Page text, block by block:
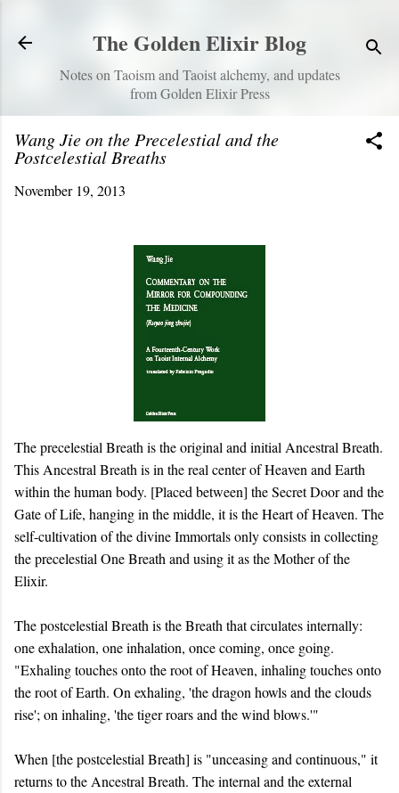
The Golden Elixir Blog
Notes on Taoism and Taoist alchemy, and updates
from Golden Elixir Press
Wang Jie on the Precelestial and the
Postcelestial Breaths
November 19, 2013
The precelestial Breath is the original and initial Ancestral Breath.
This Ancestral Breath is in the real center of Heaven and Earth
within the human body. [Placed between] the Secret Door and the
Gate of Life, hanging in the middle, it is the Heart of Heaven. The
self-cultivation of the divine Immortals only consists in collecting
the precelestial One Breath and using it as the Mother of the
Elixir.
The postcelestial Breath is the Breath that circulates internally:
one exhalation, one inhalation, once coming, once going.
"Exhaling touches onto the root of Heaven, inhaling touches onto
the root of Earth. On exhaling, 'the dragon howls and the clouds
rise'; on inhaling, 'the tiger roars and the wind blows.'"
When [the postcelestial Breath] is "unceasing and continuous," it
returns to the Ancestral Breath. The internal and the external